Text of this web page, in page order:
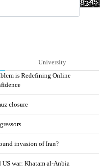
University
is Redefining Online
closure
invasion of Iran?
war: Khatam al-Anbia